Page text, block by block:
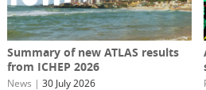
Summary of new ATLAS results
from ICHEP 2026
News | 30 July 2026